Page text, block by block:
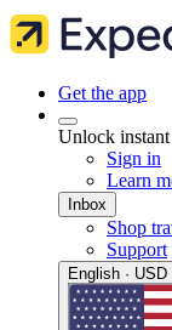
Get the app
Unlock
Sign in
Learn
Inbox
Shop
Support
English · USD